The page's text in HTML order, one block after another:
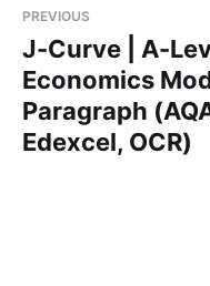
PREVIOUS
J-Curve | A-
Economics
Paragraph
Edexcel, OCR)